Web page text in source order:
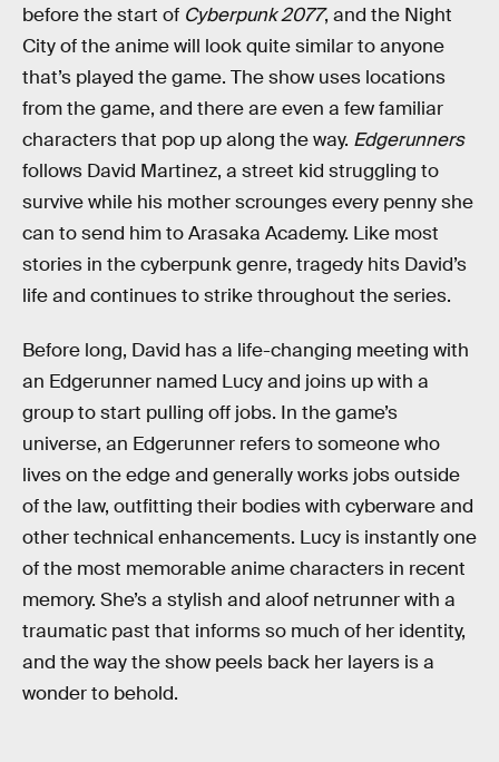
before the start of Cyberpunk 2077, and the Night
City of the anime will look quite similar to anyone
that’s played the game. The show uses locations
from the game, and there are even a few familiar
characters that pop up along the way. Edgerunners
follows David Martinez, a street kid struggling to
survive while his mother scrounges every penny she
can to send him to Arasaka Academy. Like most
stories in the cyberpunk genre, tragedy hits David’s
life and continues to strike throughout the series.
Before long, David has a life-changing meeting with
an Edgerunner named Lucy and joins up with a
group to start pulling off jobs. In the game’s
universe, an Edgerunner refers to someone who
lives on the edge and generally works jobs outside
of the law, outfitting their bodies with cyberware and
other technical enhancements. Lucy is instantly one
of the most memorable anime characters in recent
memory. She’s a stylish and aloof netrunner with a
traumatic past that informs so much of her identity,
and the way the show peels back her layers is a
wonder to behold.